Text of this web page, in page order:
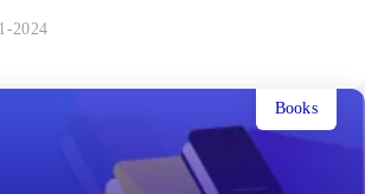
2024
Books